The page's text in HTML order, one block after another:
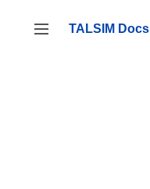
springen
Seitenleiste umschalten
TALSIM Docs